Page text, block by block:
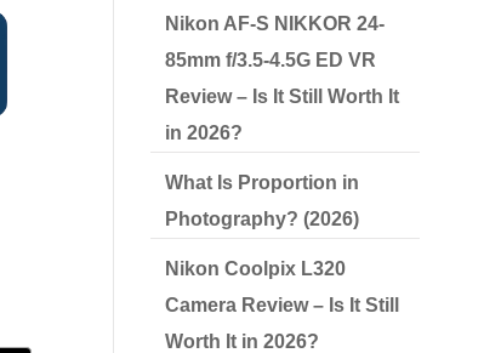
Nikon AF-S NIKKOR 24-
85mm f/3.5-4.5G ED VR
Review – Is It Still Worth It
in 2026?
What Is Proportion in
Photography? (2026)
Nikon Coolpix L320
Camera Review – Is It Still
Worth It in 2026?